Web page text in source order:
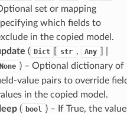
set or mapping
which fields to
in the copied model.
( Dict str , Any
None ) – Optional dictionary of
value pairs to override
in the copied model.
( bool ) – If True, the